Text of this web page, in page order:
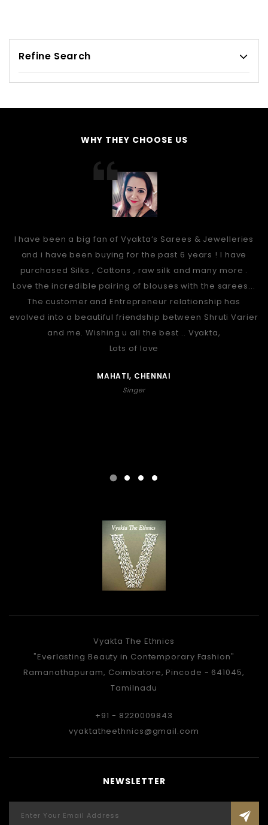
Refine Search
WHY THEY CHOOSE US
I have been a big fan of Vyakta’s Sarees & Jewelleries
and i have been buying for the past 6 years ! I have
purchased Silks , Cottons , raw silk and many more .
Love the incredible pairing of blouses with the sarees...
The customer and Entrepreneur relationship has
evolved into a beautiful friendship between Shruti Varier
and me. Wishing u all the best .. Vyakta,
Lots of love
MAHATI, CHENNAI
Singer
Vyakta The Ethnics
"Everlasting Beauty in Contemporary Fashion"
Ramanathapuram, Coimbatore, Pincode - 641045,
Tamilnadu
+91 - 8220009843
vyaktatheethnics@gmail.com
NEWSLETTER